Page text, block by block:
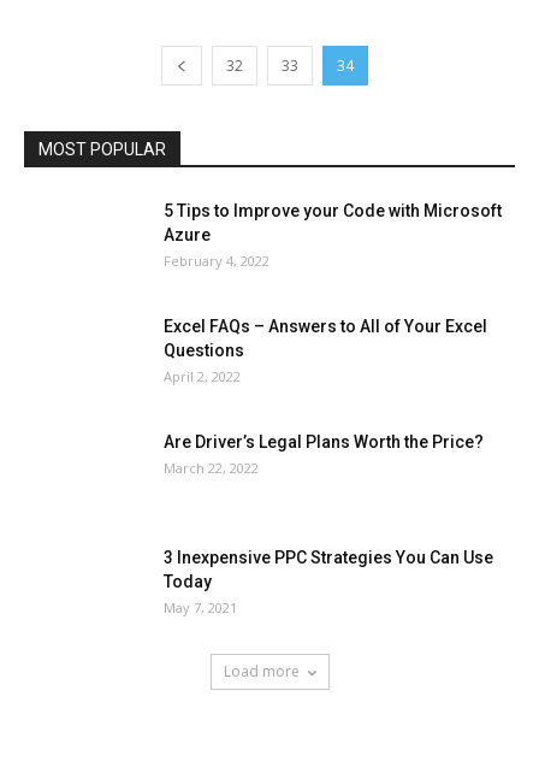
32 33 34
MOST POPULAR
Microsoft Windows 10
Microsoft Windows 11
Operating System
Other
5 Tips to Improve your Code with Microsoft
Azure
February 4, 2022
Excel FAQs – Answers to All of Your Excel
Questions
April 2, 2022
Are Driver’s Legal Plans Worth the Price?
March 22, 2022
3 Inexpensive PPC Strategies You Can Use
Today
May 7, 2021
Load more